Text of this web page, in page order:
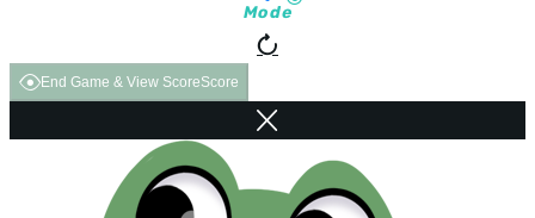
Mode
End Game & View ScoreScore